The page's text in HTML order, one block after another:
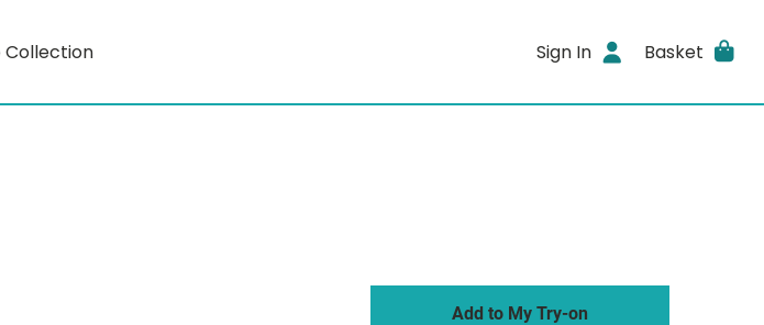
Collection Sign In Basket
Add to My Try-on